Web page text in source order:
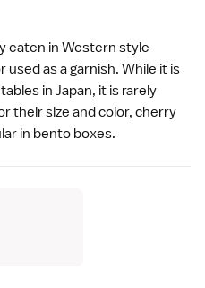
eaten in Western style
used as a garnish. While it is
in Japan, it is rarely
their size and color, cherry
in bento boxes.